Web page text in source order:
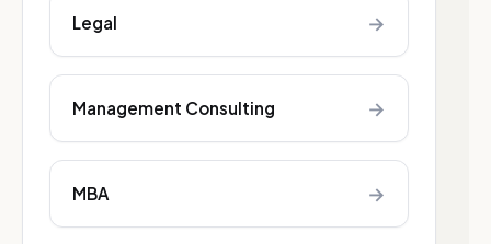
Legal →
Management Consulting →
MBA →